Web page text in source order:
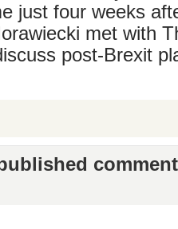
just four weeks
met with
post-Brexit